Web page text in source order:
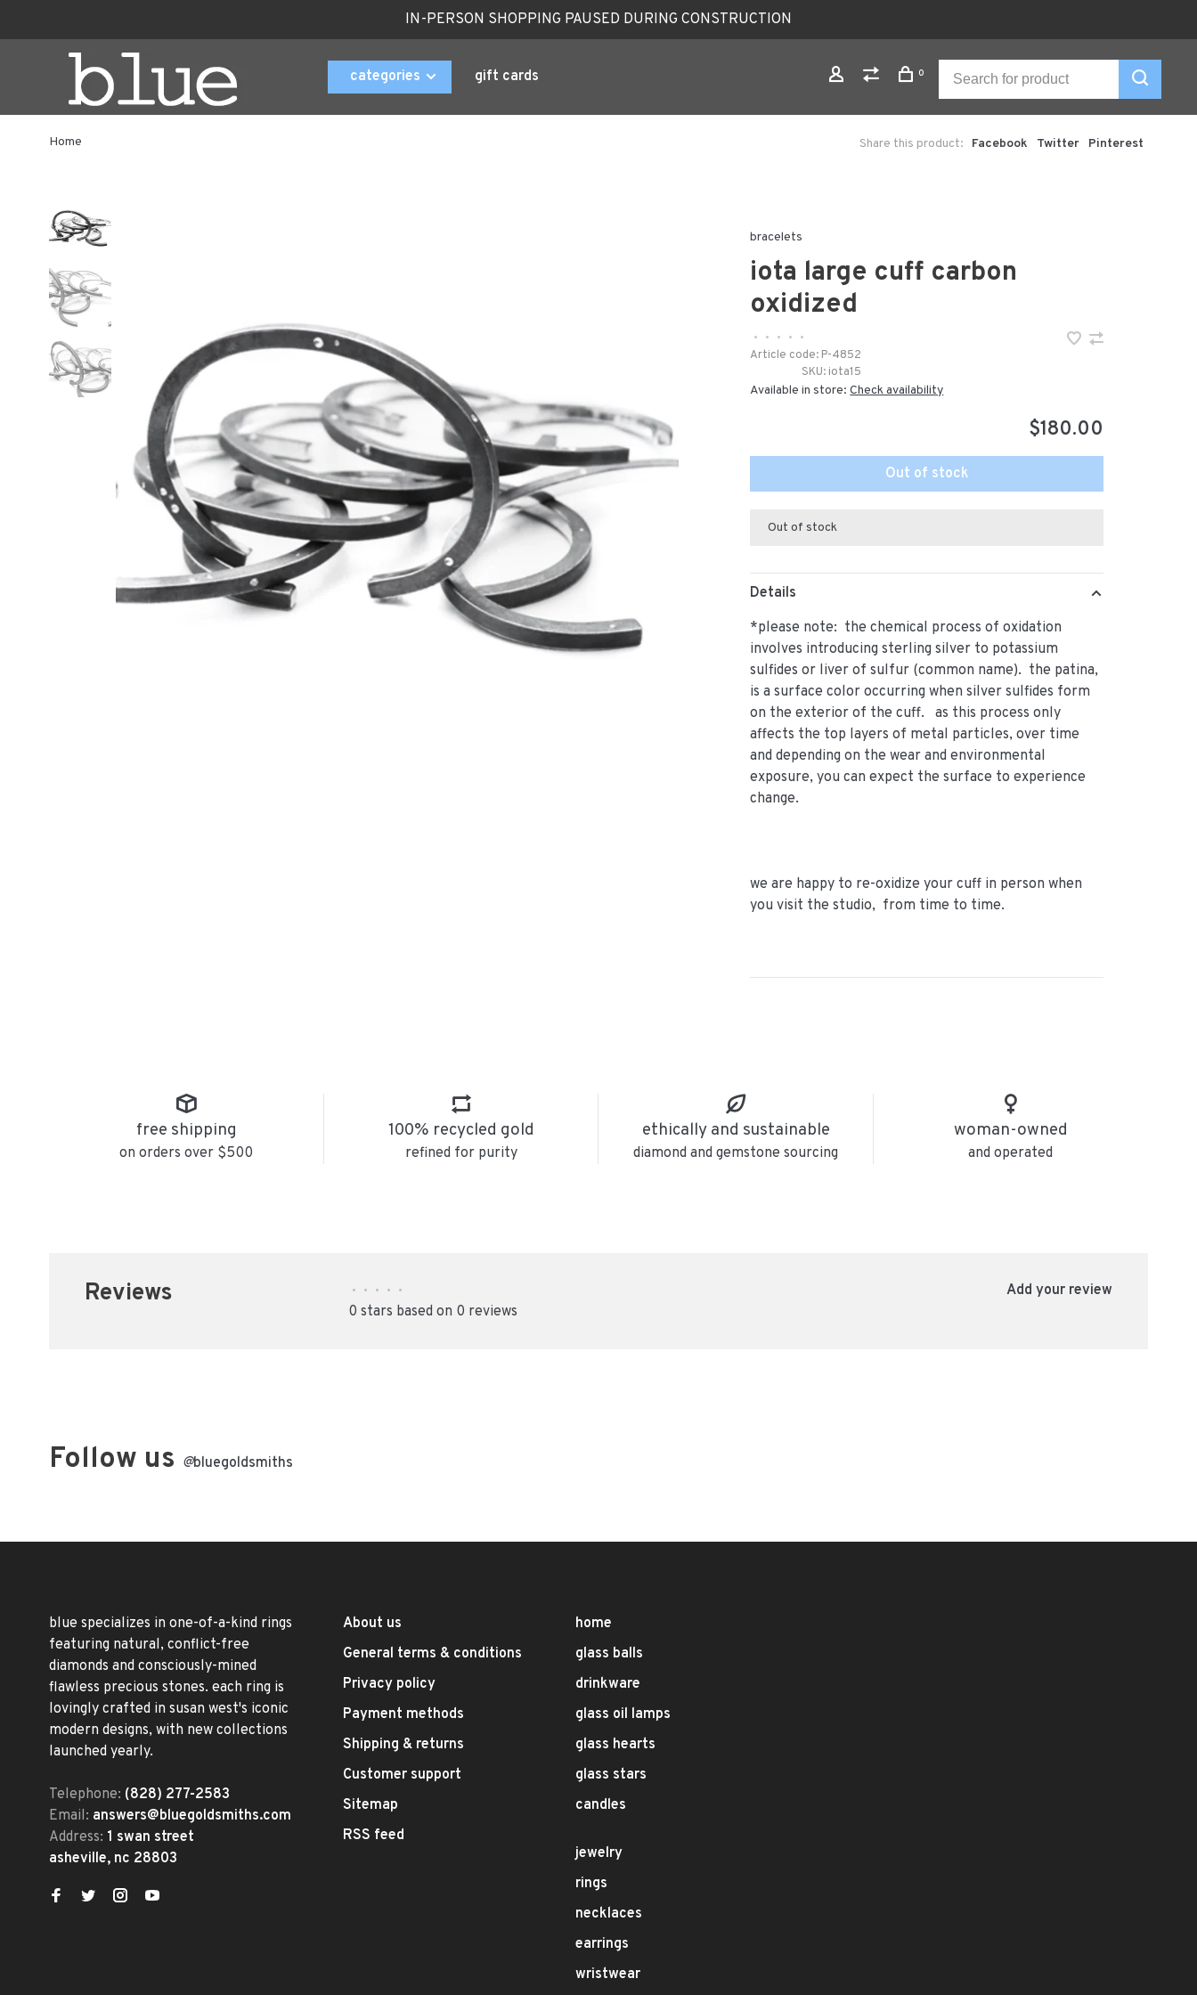
IN-PERSON SHOPPING PAUSED DURING CONSTRUCTION
categories gift cards 0
Home Share this product: Facebook Twitter Pinterest
bracelets
iota large cuff carbon
oxidized
• • • •
•
Article code: P-4852
SKU: iota15
Available in store:Check availability
$180.00
Out of stock
Out of stock
Details
*please note: the chemical process of oxidation
involves introducing sterling silver to potassium
sulfides or liver of sulfur (common name). the patina,
is a surface color occurring when silver sulfides form
on the exterior of the cuff. as this process only
affects the top layers of metal particles, over time
and depending on the wear and environmental
exposure, you can expect the surface to experience
change.
we are happy to re-oxidize your cuff in person when
you visit the studio, from time to time.
free shipping
on orders over $500
100% recycled gold
refined for purity
ethically and sustainable
diamond and gemstone sourcing
woman-owned
and operated
Reviews • • • • •
0 stars based on 0 reviews
Add your review
Follow us @bluegoldsmiths
blue specializes in one-of-a-kind rings
featuring natural, conflict-free
diamonds and consciously-mined
flawless precious stones. each ring is
lovingly crafted in susan west's iconic
modern designs, with new collections
launched yearly.
Telephone: (828) 277-2583
Email: answers@bluegoldsmiths.com
Address: 1 swan street
asheville, nc 28803
About us
General terms & conditions
Privacy policy
Payment methods
Shipping & returns
Customer support
Sitemap
RSS feed
home
glass balls
drinkware
glass oil lamps
glass hearts
glass stars
candles
jewelry
rings
necklaces
earrings
wristwear